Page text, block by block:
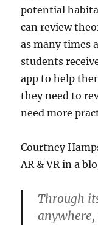
potential
can review
as many times
students
app to help
they need to
need more
Courtney
AR & VR in a
Through